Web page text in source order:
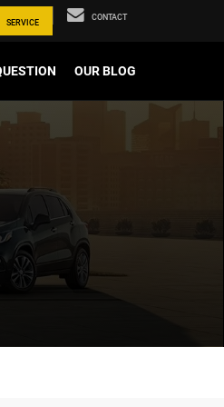
SERVICE
CONTACT
OUR BLOG